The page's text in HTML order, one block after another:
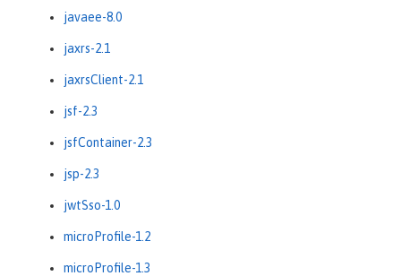
javaee-8.0
jaxrs-2.1
jaxrsClient-2.1
jsf-2.3
jsfContainer-2.3
jsp-2.3
jwtSso-1.0
microProfile-1.2
microProfile-1.3